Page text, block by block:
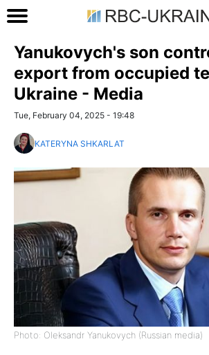
Yanukovych's son
export from occupied
Ukraine - Media
Tue, February 04, 2025 - 19:48
KATERYNA SHKARLAT
Photo: Oleksandr Yanukovych (Russian media)